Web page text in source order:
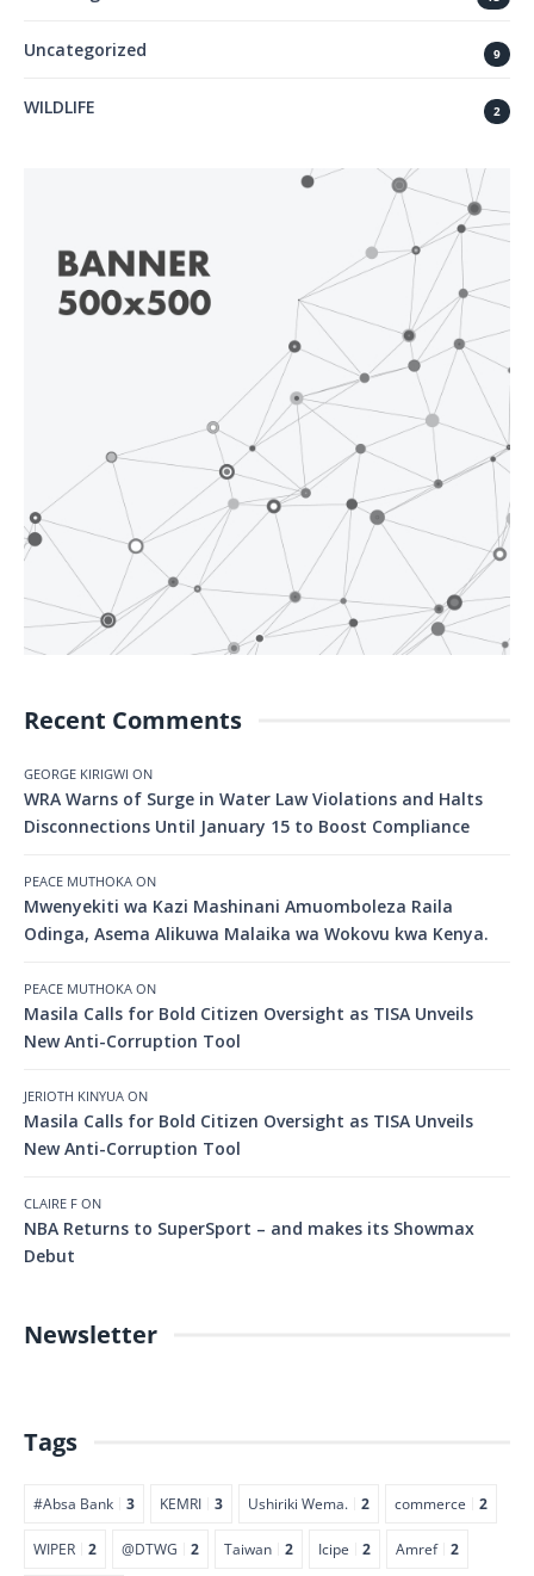
Uncategorized 9
WILDLIFE 2
Recent Comments
GEORGE KIRIGWI ON
WRA Warns of Surge in Water Law Violations and Halts
Disconnections Until January 15 to Boost Compliance
PEACE MUTHOKA ON
Mwenyekiti wa Kazi Mashinani Amuomboleza Raila
Odinga, Asema Alikuwa Malaika wa Wokovu kwa Kenya.
PEACE MUTHOKA ON
Masila Calls for Bold Citizen Oversight as TISA Unveils
New Anti-Corruption Tool
JERIOTH KINYUA ON
Masila Calls for Bold Citizen Oversight as TISA Unveils
New Anti-Corruption Tool
CLAIRE F ON
NBA Returns to SuperSport – and makes its Showmax
Debut
Newsletter
Tags
#Absa Bank 3 KEMRI 3 Ushiriki Wema. 2 commerce 2
WIPER 2 @DTWG 2 Taiwan 2 Icipe 2 Amref 2